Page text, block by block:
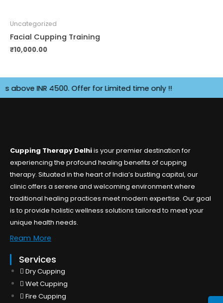
Uncategorized
Facial Cupping Training
₹10,000.00
above INR 4500. Offer for Limited time only !!
Cupping Therapy Delhiis your premier destination for
experiencing the profound healing benefits of cupping
therapy. Situated in the heart of India’s bustling capital, our
clinic offers a serene and welcoming environment where
traditional healing practices meet modern expertise. Our goal
is to provide holistic wellness solutions tailored to meet your
unique health needs.
Ream More
Services
Dry Cupping
Wet Cupping
Fire Cupping